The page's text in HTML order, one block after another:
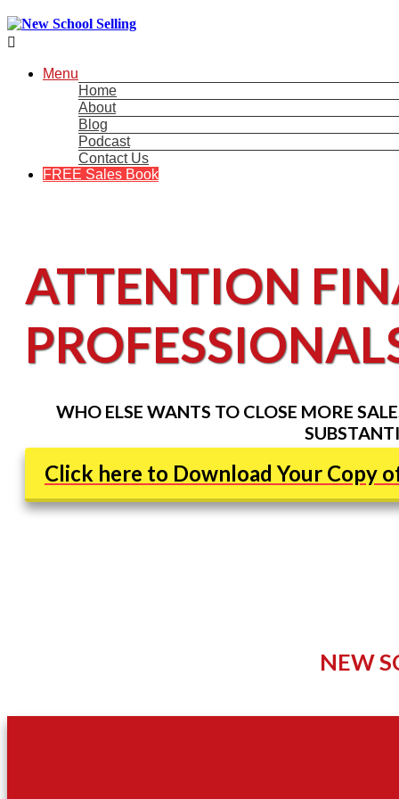

Menu
Home
About
Blog
Podcast
Contact Us
FREE Sales Book
ATTENTION
WHO ELSE WANTS TO CLOSE MORE
Click here to Download Your Copy
NEW